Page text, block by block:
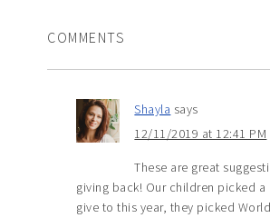
COMMENTS
Shayla says
12/11/2019 at 12:41 PM
These are great
giving back! Our children picked a
give to this year, they picked